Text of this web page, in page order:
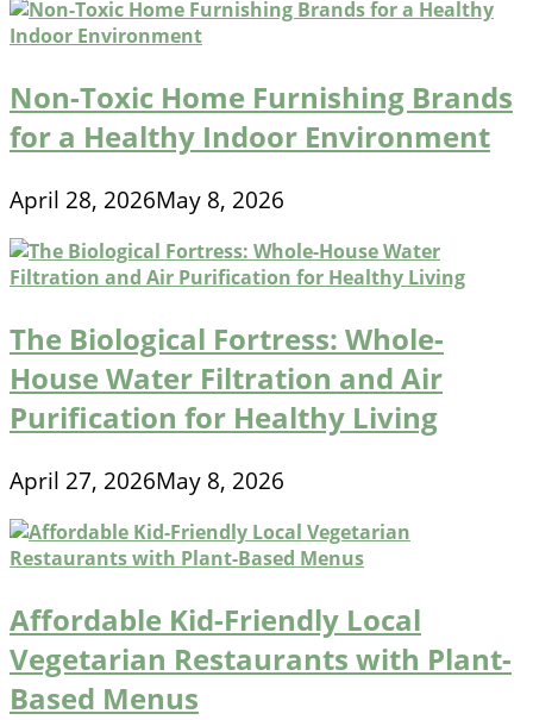
Non-Toxic Home Furnishing Brands
for a Healthy Indoor Environment
April 28, 2026May 8, 2026
The Biological Fortress: Whole-
House Water Filtration and Air
Purification for Healthy Living
April 27, 2026May 8, 2026
Affordable Kid-Friendly Local
Vegetarian Restaurants with Plant-
Based Menus